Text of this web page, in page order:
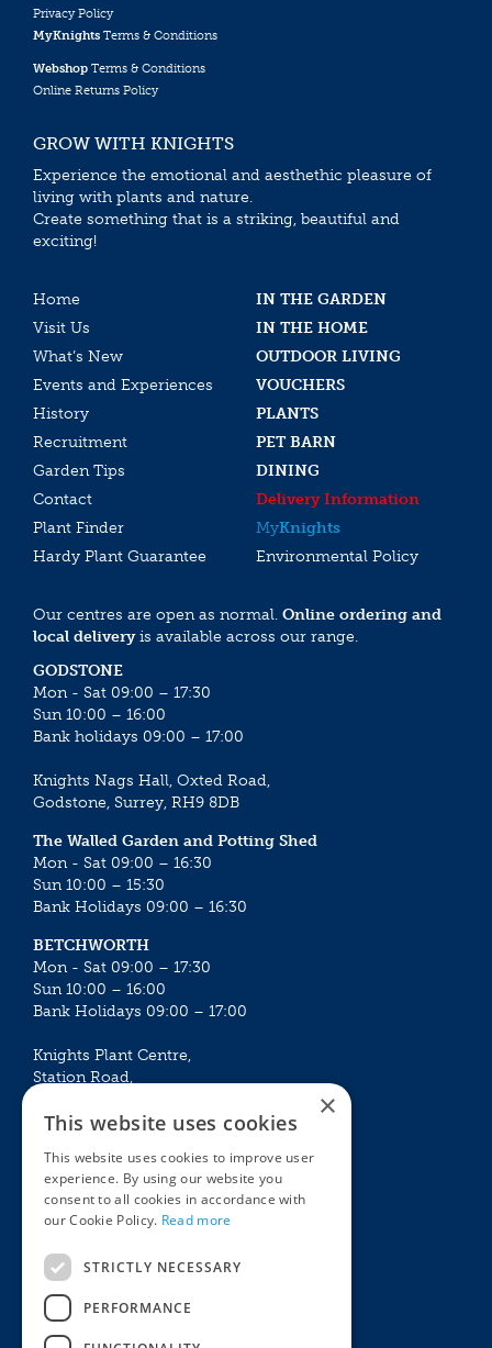
Privacy Policy
MyKnights Terms & Conditions
Webshop Terms & Conditions
Online Returns Policy
GROW WITH KNIGHTS
Experience the emotional and aesthethic pleasure of
living with plants and nature.
Create something that is a striking, beautiful and
exciting!
Home
IN THE GARDEN
Visit Us
IN THE HOME
What’s New
OUTDOOR LIVING
Events and Experiences
VOUCHERS
History
PLANTS
Recruitment
PET BARN
Garden Tips
DINING
Contact
Delivery Information
Plant Finder
MyKnights
Hardy Plant Guarantee
Environmental Policy
Our centres are open as normal. Online ordering and
local deliveryis available across our range.
GODSTONE
Mon - Sat 09:00 – 17:30
Sun 10:00 – 16:00
Bank holidays 09:00 – 17:00
Knights Nags Hall, Oxted Road,
Godstone, Surrey, RH9 8DB
The Walled Garden and Potting Shed
Mon - Sat 09:00 – 16:30
Sun 10:00 – 15:30
Bank Holidays 09:00 – 16:30
BETCHWORTH
Mon - Sat 09:00 – 17:30
Sun 10:00 – 16:00
Bank Holidays 09:00 – 17:00
Knights Plant Centre,
Station Road,
Mon - Sat 09:00 – 16:30
Sun 10:00 – 15:30
Bank Holidays 09:00 – 16:30
The Garden Centres
Restaurant
Knights Garden Centre
×
This website uses cookies
This website uses cookies to improve user
experience. By using our website you
consent to all cookies in accordance with
our Cookie Policy. Read more
STRICTLY NECESSARY
PERFORMANCE